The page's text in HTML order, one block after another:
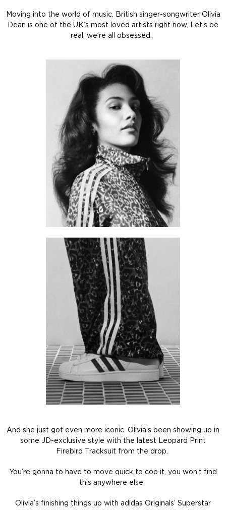
Moving into the world of music. British singer-songwriter Olivia
Dean is one of the UK’s most loved artists right now. Let’s be
real, we’re all obsessed.
And she just got even more iconic. Olivia’s been showing up in
some JD-exclusive style with the latest Leopard Print
Firebird Tracksuit from the drop.
You’re gonna to have to move quick to cop it, you won’t find
this anywhere else.
Olivia’s finishing things up with adidas Originals’ Superstar